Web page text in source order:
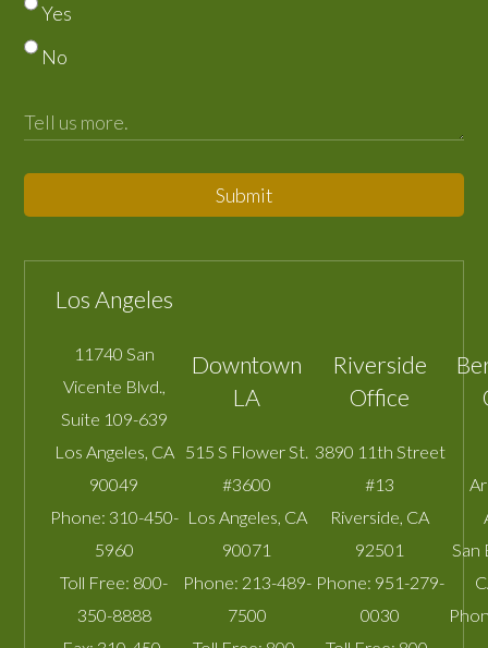
Yes
No
Submit
Los Angeles
11740 San
Vicente Blvd.,
Suite 109-639
Los Angeles, CA
90049
Phone: 310-450-
5960
Toll Free: 800-
350-8888
Downtown
LA
515 S Flower St.
#3600
Los Angeles, CA
90071
Phone: 213-489-
7500
Riverside
Office
3890 11th Street
#13
Riverside, CA
92501
Phone: 951-279-
0030
San